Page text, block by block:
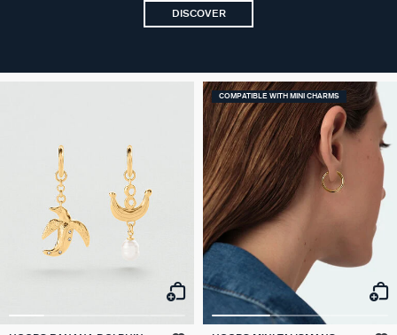
DISCOVER
COMPATIBLE WITH MINI CHARMS